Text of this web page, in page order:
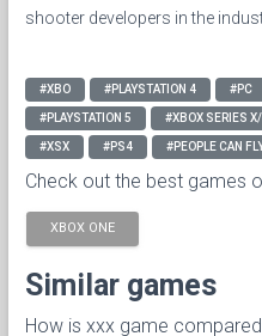
shooter developers in the
#XBO #PLAYSTATION 4 #PC
#PLAYSTATION 5 #XBOX SERIES
#XSX #PS4 #PEOPLE CAN
Check out the best games
XBOX ONE
Similar games
How is xxx game